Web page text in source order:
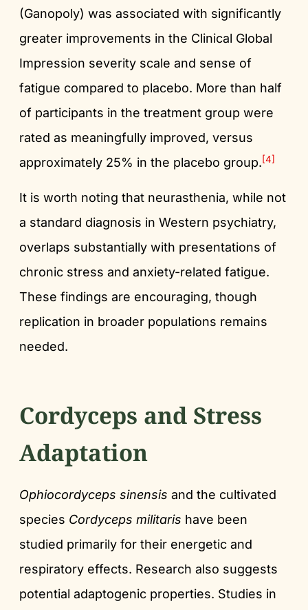
(Ganopoly) was associated with significantly
greater improvements in the Clinical Global
Impression severity scale and sense of
fatigue compared to placebo. More than half
of participants in the treatment group were
rated as meaningfully improved, versus
approximately 25% in the placebo group.[4]
It is worth noting that neurasthenia, while not
a standard diagnosis in Western psychiatry,
overlaps substantially with presentations of
chronic stress and anxiety-related fatigue.
These findings are encouraging, though
replication in broader populations remains
needed.
Cordyceps and Stress
Adaptation
Ophiocordyceps sinensis and the cultivated
species Cordyceps militaris have been
studied primarily for their energetic and
respiratory effects. Research also suggests
potential adaptogenic properties. Studies in